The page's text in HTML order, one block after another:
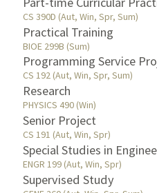
CS 390D (Aut, Win, Spr, Sum)
Practical Training
BIOE 299B (Sum)
Programming Service
CS 192 (Aut, Win, Spr, Sum)
Research
PHYSICS 490 (Win)
Senior Project
CS 191 (Aut, Win, Spr)
Special Studies in
ENGR 199 (Aut, Win, Spr)
Supervised Study